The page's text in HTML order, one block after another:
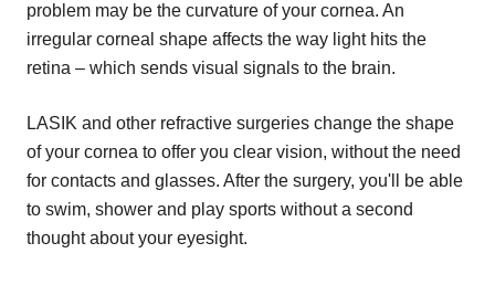
problem may be the curvature of your cornea. An
irregular corneal shape affects the way light hits the
retina – which sends visual signals to the brain.
LASIK and other refractive surgeries change the shape
of your cornea to offer you clear vision, without the need
for contacts and glasses. After the surgery, you'll be able
to swim, shower and play sports without a second
thought about your eyesight.